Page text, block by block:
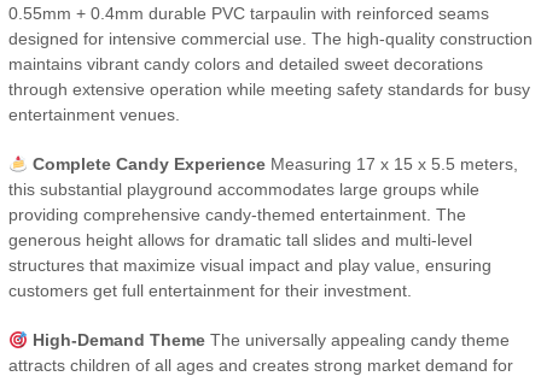
0.55mm + 0.4mm durable PVC tarpaulin with reinforced seams
designed for intensive commercial use. The high-quality construction
maintains vibrant candy colors and detailed sweet decorations
through extensive operation while meeting safety standards for busy
entertainment venues.
Complete Candy ExperienceMeasuring 17 x 15 x 5.5 meters,
this substantial playground accommodates large groups while
providing comprehensive candy-themed entertainment. The
generous height allows for dramatic tall slides and multi-level
structures that maximize visual impact and play value, ensuring
customers get full entertainment for their investment.
High-Demand ThemeThe universally appealing candy theme
attracts children of all ages and creates strong market demand for